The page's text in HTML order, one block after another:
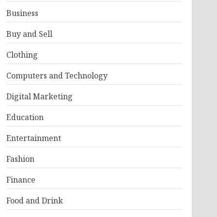
Business
Buy and Sell
Clothing
Computers and Technology
Digital Marketing
Education
Entertainment
Fashion
Finance
Food and Drink